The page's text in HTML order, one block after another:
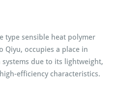
type sensible heat polymer
Qiyu, occupies a place in
due to its lightweight,
efficiency characteristics.